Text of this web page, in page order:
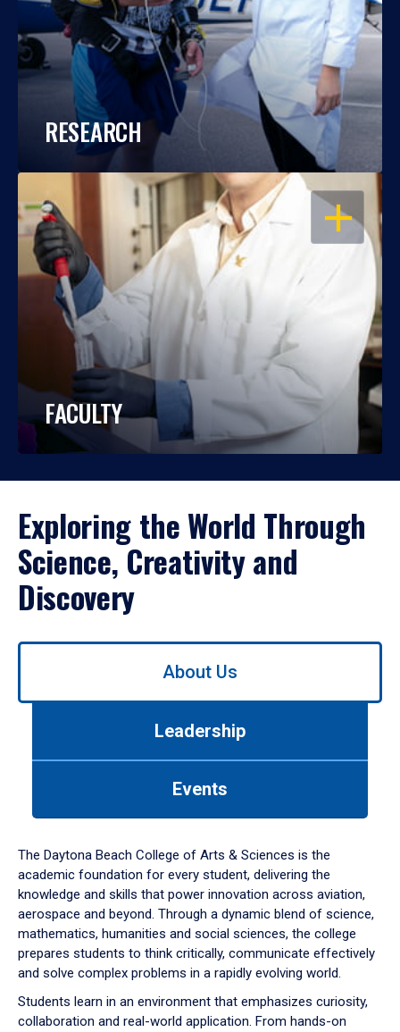
RESEARCH
OPEN
FACULTY
Exploring the World Through
Science, Creativity and
Discovery
Use
down
arrow
to
About Us
Leadership
Events
The Daytona Beach College of Arts & Sciences is the
academic foundation for every student, delivering the
knowledge and skills that power innovation across aviation,
aerospace and beyond. Through a dynamic blend of science,
mathematics, humanities and social sciences, the college
prepares students to think critically, communicate effectively
and solve complex problems in a rapidly evolving world.
Students learn in an environment that emphasizes curiosity,
collaboration and real-world application. From hands-on